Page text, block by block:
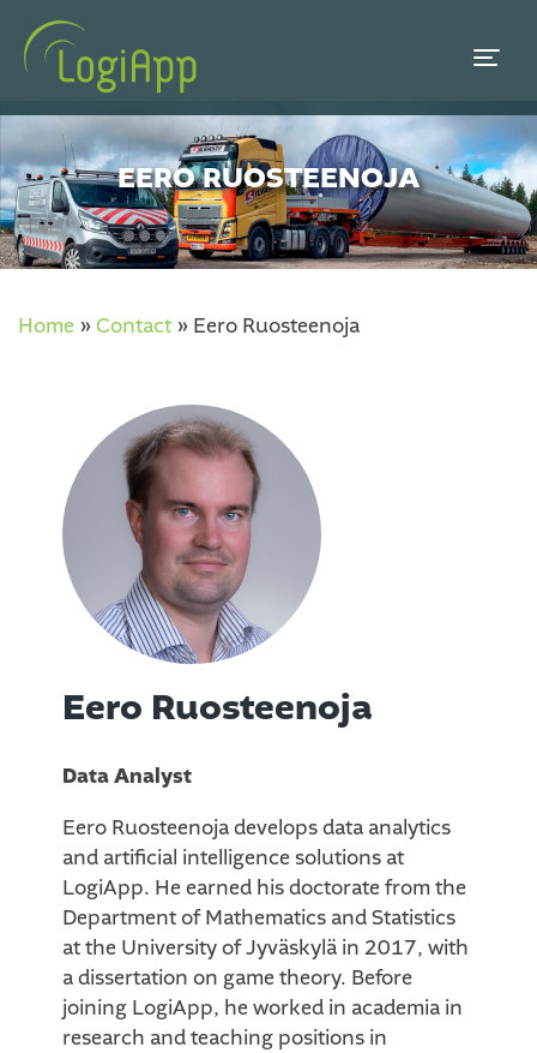
EERO RUOSTEENOJA
Home » Contact » Eero Ruosteenoja
Eero Ruosteenoja
Data Analyst
Eero Ruosteenoja develops data analytics
and artificial intelligence solutions at
LogiApp. He earned his doctorate from the
Department of Mathematics and Statistics
at the University of Jyväskylä in 2017, with
a dissertation on game theory. Before
joining LogiApp, he worked in academia in
research and teaching positions in